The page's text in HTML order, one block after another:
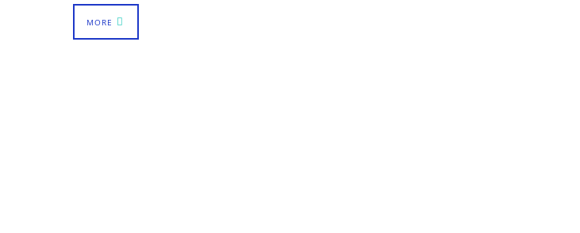
MORE